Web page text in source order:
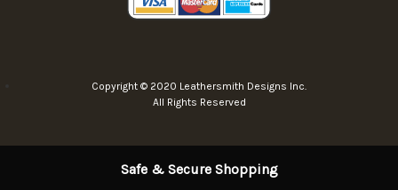
Copyright © 2020 Leathersmith Designs Inc.
All Rights Reserved
Safe & Secure Shopping